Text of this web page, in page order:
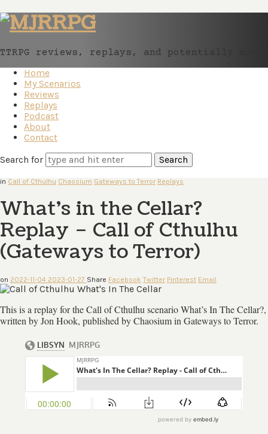
MJRRPG
TTRPG reviews, replays, and potentially more
Home
My Scenarios
Reviews
Replays
Podcast
About
Contact
Search for
in Call of Cthulhu Chaosium Gateways to Terror Replays
What’s in the Cellar?
Replay – Call of Cthulhu
(Gateways to Terror)
on 2022-11-04 2023-01-27 Share Facebook Twitter Pinterest Email
This is a replay for the Call of Cthulhu scenario What’s In The Cellar?,
written by Jon Hook, published by Chaosium in Gateways to Terror.